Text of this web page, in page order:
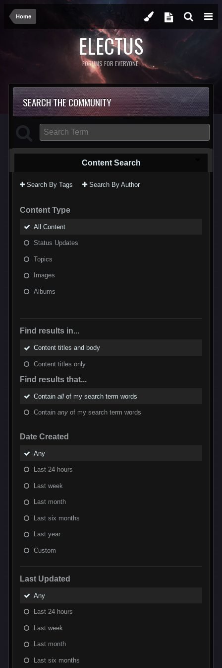
Home
ELECTUS
FORUMS FOR EVERYONE.
SEARCH THE COMMUNITY
Content Search
Search By Tags Search By Author
Content Type
All Content
Status Updates
Topics
Images
Albums
Find results in...
Content titles and body
Content titles only
Find results that...
Contain all of my search term words
Contain any of my search term words
Date Created
Any
Last 24 hours
Last week
Last month
Last six months
Last year
Custom
Last Updated
Any
Last 24 hours
Last week
Last month
Last six months